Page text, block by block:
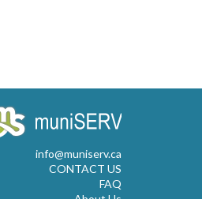
info@muniserv.ca
CONTACT US
FAQ